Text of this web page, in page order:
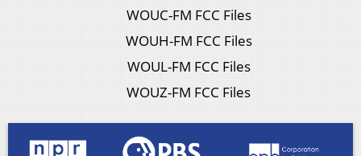
WOUC-FM FCC Files
WOUH-FM FCC Files
WOUL-FM FCC Files
WOUZ-FM FCC Files